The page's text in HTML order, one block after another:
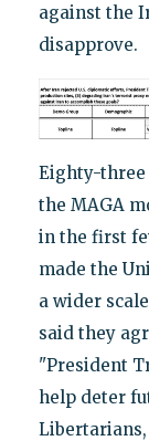
against the
disapprove.
Eighty-
the MAGA
in the first
made the
a wider
said they
"President
help deter